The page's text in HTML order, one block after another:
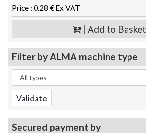
Price : 0.28 € Ex VAT
| Add to Basket
Filter by ALMA machine type
Secured payment by